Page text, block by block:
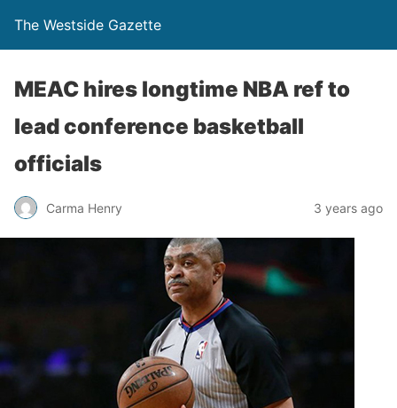
The Westside Gazette
MEAC hires longtime NBA ref to
lead conference basketball
officials
Carma Henry 3 years ago